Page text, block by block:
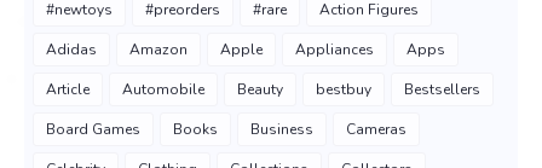
#newtoys #preorders #rare Action Figures
Adidas Amazon Apple Appliances Apps
Article Automobile Beauty bestbuy Bestsellers
Board Games Books Business Cameras